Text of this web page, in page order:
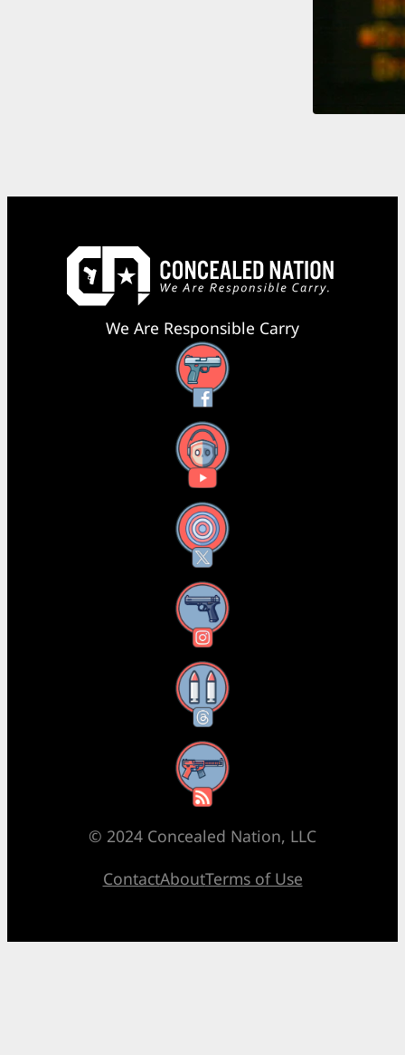
We Are Responsible Carry
Facebook
YouTube
X
Instagram
Threads
RSS Feed
© 2024 Concealed Nation, LLC
ContactAboutTerms of Use